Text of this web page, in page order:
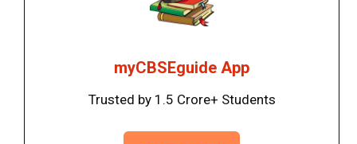
myCBSEguide App
Trusted by 1.5 Crore+ Students